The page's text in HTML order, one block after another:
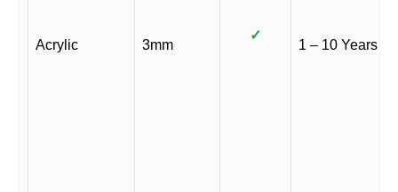
Acrylic 3mm
✓
1 – 10 Years